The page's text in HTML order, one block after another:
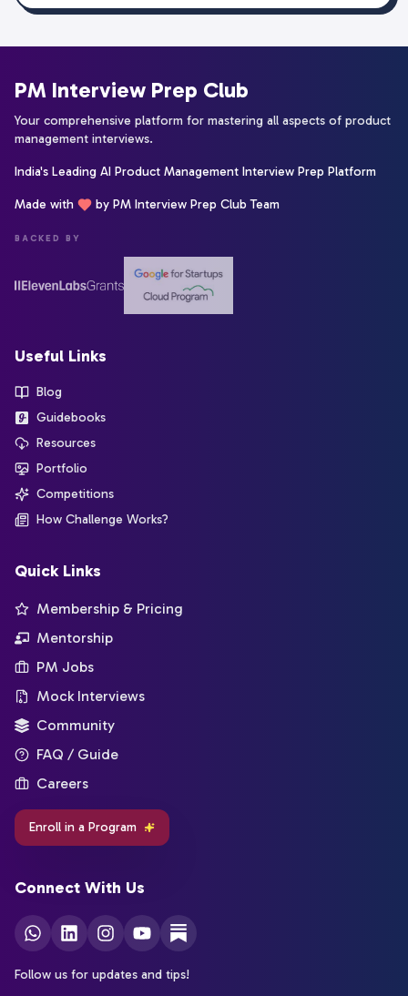
PM Interview Prep Club
Your comprehensive platform for mastering all aspects of product
management interviews.
India's Leading AI Product Management Interview Prep Platform
Made with by PM Interview Prep Club Team
BACKED BY
Useful Links
Blog
Guidebooks
Resources
Portfolio
Competitions
How Challenge Works?
Quick Links
Membership & Pricing
Mentorship
PM Jobs
Mock Interviews
Community
FAQ / Guide
Careers
Enroll in a Program
Connect With Us
Follow us for updates and tips!